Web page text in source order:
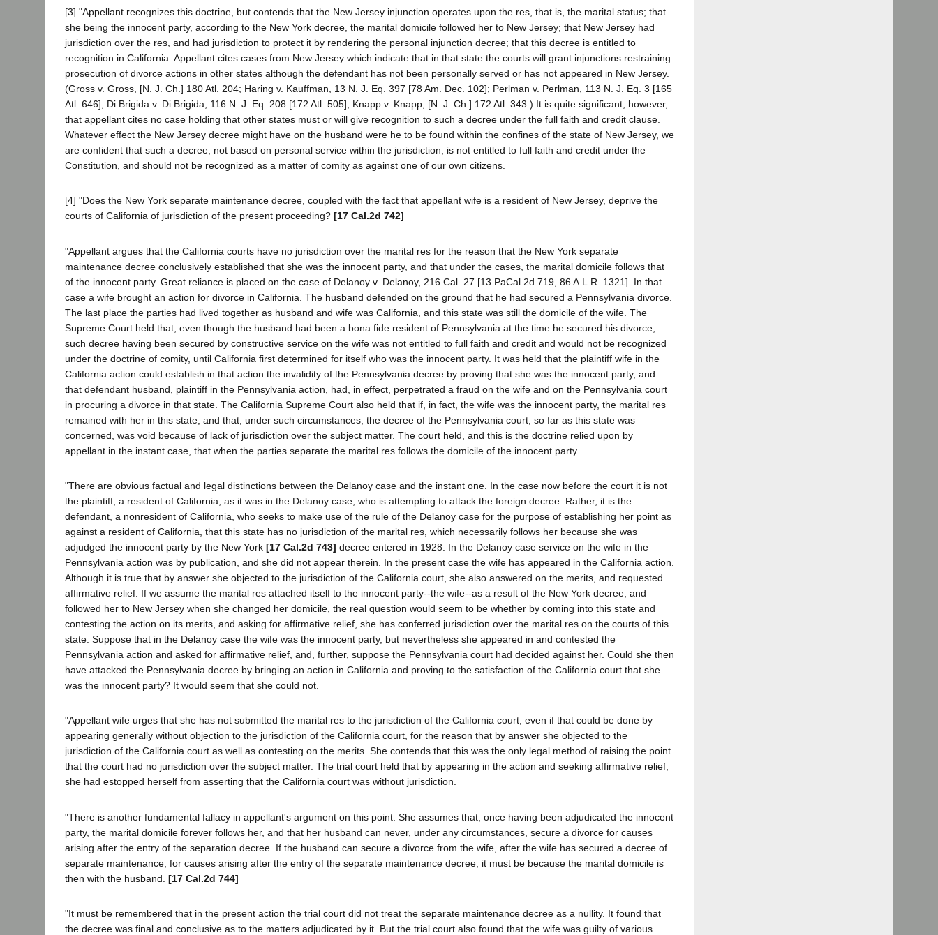
[3] "Appellant recognizes this doctrine, but contends that the New Jersey injunction operates upon the res, that is, the marital status; that
she being the innocent party, according to the New York decree, the marital domicile followed her to New Jersey; that New Jersey had
jurisdiction over the res, and had jurisdiction to protect it by rendering the personal injunction decree; that this decree is entitled to
recognition in California. Appellant cites cases from New Jersey which indicate that in that state the courts will grant injunctions restraining
prosecution of divorce actions in other states although the defendant has not been personally served or has not appeared in New Jersey.
(Gross v. Gross, [N. J. Ch.] 180 Atl. 204; Haring v. Kauffman, 13 N. J. Eq. 397 [78 Am. Dec. 102]; Perlman v. Perlman, 113 N. J. Eq. 3 [165
Atl. 646]; Di Brigida v. Di Brigida, 116 N. J. Eq. 208 [172 Atl. 505]; Knapp v. Knapp, [N. J. Ch.] 172 Atl. 343.) It is quite significant, however,
that appellant cites no case holding that other states must or will give recognition to such a decree under the full faith and credit clause.
Whatever effect the New Jersey decree might have on the husband were he to be found within the confines of the state of New Jersey, we
are confident that such a decree, not based on personal service within the jurisdiction, is not entitled to full faith and credit under the
Constitution, and should not be recognized as a matter of comity as against one of our own citizens.
[4] "Does the New York separate maintenance decree, coupled with the fact that appellant wife is a resident of New Jersey, deprive the
courts of California of jurisdiction of the present proceeding? [17 Cal.2d 742]
"Appellant argues that the California courts have no jurisdiction over the marital res for the reason that the New York separate
maintenance decree conclusively established that she was the innocent party, and that under the cases, the marital domicile follows that
of the innocent party. Great reliance is placed on the case of Delanoy v. Delanoy, 216 Cal. 27 [13 PaCal.2d 719, 86 A.L.R. 1321]. In that
case a wife brought an action for divorce in California. The husband defended on the ground that he had secured a Pennsylvania divorce.
The last place the parties had lived together as husband and wife was California, and this state was still the domicile of the wife. The
Supreme Court held that, even though the husband had been a bona fide resident of Pennsylvania at the time he secured his divorce,
such decree having been secured by constructive service on the wife was not entitled to full faith and credit and would not be recognized
under the doctrine of comity, until California first determined for itself who was the innocent party. It was held that the plaintiff wife in the
California action could establish in that action the invalidity of the Pennsylvania decree by proving that she was the innocent party, and
that defendant husband, plaintiff in the Pennsylvania action, had, in effect, perpetrated a fraud on the wife and on the Pennsylvania court
in procuring a divorce in that state. The California Supreme Court also held that if, in fact, the wife was the innocent party, the marital res
remained with her in this state, and that, under such circumstances, the decree of the Pennsylvania court, so far as this state was
concerned, was void because of lack of jurisdiction over the subject matter. The court held, and this is the doctrine relied upon by
appellant in the instant case, that when the parties separate the marital res follows the domicile of the innocent party.
"There are obvious factual and legal distinctions between the Delanoy case and the instant one. In the case now before the court it is not
the plaintiff, a resident of California, as it was in the Delanoy case, who is attempting to attack the foreign decree. Rather, it is the
defendant, a nonresident of California, who seeks to make use of the rule of the Delanoy case for the purpose of establishing her point as
against a resident of California, that this state has no jurisdiction of the marital res, which necessarily follows her because she was
adjudged the innocent party by the New York [17 Cal.2d 743] decree entered in 1928. In the Delanoy case service on the wife in the
Pennsylvania action was by publication, and she did not appear therein. In the present case the wife has appeared in the California action.
Although it is true that by answer she objected to the jurisdiction of the California court, she also answered on the merits, and requested
affirmative relief. If we assume the marital res attached itself to the innocent party--the wife--as a result of the New York decree, and
followed her to New Jersey when she changed her domicile, the real question would seem to be whether by coming into this state and
contesting the action on its merits, and asking for affirmative relief, she has conferred jurisdiction over the marital res on the courts of this
state. Suppose that in the Delanoy case the wife was the innocent party, but nevertheless she appeared in and contested the
Pennsylvania action and asked for affirmative relief, and, further, suppose the Pennsylvania court had decided against her. Could she then
have attacked the Pennsylvania decree by bringing an action in California and proving to the satisfaction of the California court that she
was the innocent party? It would seem that she could not.
"Appellant wife urges that she has not submitted the marital res to the jurisdiction of the California court, even if that could be done by
appearing generally without objection to the jurisdiction of the California court, for the reason that by answer she objected to the
jurisdiction of the California court as well as contesting on the merits. She contends that this was the only legal method of raising the point
that the court had no jurisdiction over the subject matter. The trial court held that by appearing in the action and seeking affirmative relief,
she had estopped herself from asserting that the California court was without jurisdiction.
"There is another fundamental fallacy in appellant's argument on this point. She assumes that, once having been adjudicated the innocent
party, the marital domicile forever follows her, and that her husband can never, under any circumstances, secure a divorce for causes
arising after the entry of the separation decree. If the husband can secure a divorce from the wife, after the wife has secured a decree of
separate maintenance, for causes arising after the entry of the separate maintenance decree, it must be because the marital domicile is
then with the husband. [17 Cal.2d 744]
"It must be remembered that in the present action the trial court did not treat the separate maintenance decree as a nullity. It found that
the decree was final and conclusive as to the matters adjudicated by it. But the trial court also found that the wife was guilty of various